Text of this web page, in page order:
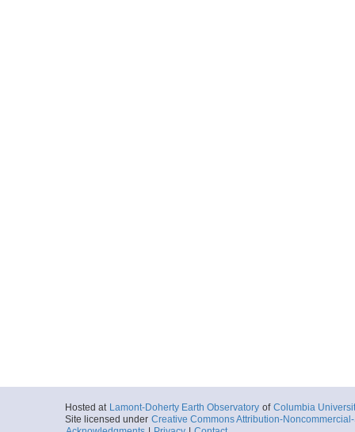
Hosted at Lamont-Doherty Earth Observatory of Columbia
Site licensed under Creative Commons Attribution-